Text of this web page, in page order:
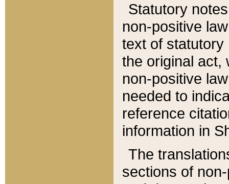
Statutory
non-positive
text of statutory
the original act,
non-positive
needed to
reference
information in
The
sections of